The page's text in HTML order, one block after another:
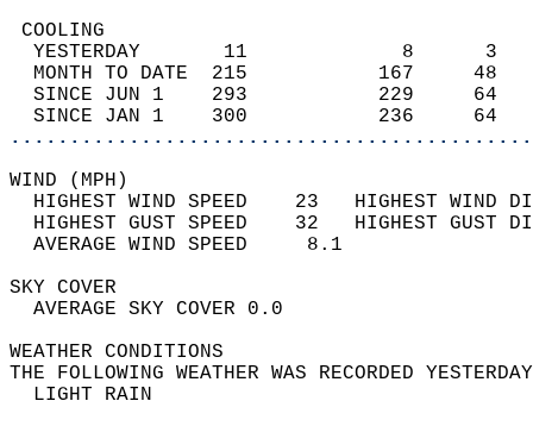
YESTERDAY       11
MONTH TO DATE  215
SINCE JUN 1    293
SINCE JAN 1    300
WIND
HIGHEST WIND SPEED    23   HIGHEST
HIGHEST GUST SPEED    32   HIGHEST
AVERAGE WIND
SKY
AVERAGE SKY
WEATHER
THE FOLLOWING WEATHER WAS
LIGHT